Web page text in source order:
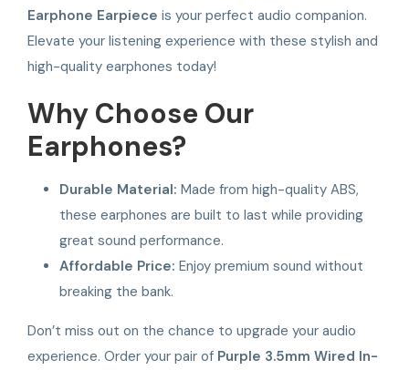
Earphone Earpiece is your perfect audio companion.
Elevate your listening experience with these stylish and
high-quality earphones today!
Why Choose Our
Earphones?
Durable Material: Made from high-quality ABS,
these earphones are built to last while providing
great sound performance.
Affordable Price: Enjoy premium sound without
breaking the bank.
Don’t miss out on the chance to upgrade your audio
experience. Order your pair of Purple 3.5mm Wired In-